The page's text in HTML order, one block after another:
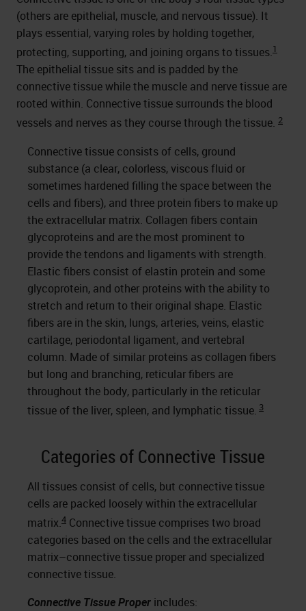
(others are epithelial, muscle, and nervous tissue). It
plays essential, varying roles by holding together,
protecting, supporting, and joining organs to tissues.1
The epithelial tissue sits and is padded by the
connective tissue while the muscle and nerve tissue are
rooted within. Connective tissue surrounds the blood
vessels and nerves as they course through the tissue. 2
Connective tissue consists of cells, ground
substance (a clear, colorless, viscous fluid or
sometimes hardened filling the space between the
cells and fibers), and three protein fibers to make up
the extracellular matrix. Collagen fibers contain
glycoproteins and are the most prominent to
provide the tendons and ligaments with strength.
Elastic fibers consist of elastin protein and some
glycoprotein, and other proteins with the ability to
stretch and return to their original shape. Elastic
fibers are in the skin, lungs, arteries, veins, elastic
cartilage, periodontal ligament, and vertebral
column. Made of similar proteins as collagen fibers
but long and branching, reticular fibers are
throughout the body, particularly in the reticular
tissue of the liver, spleen, and lymphatic tissue. 3
Categories of Connective Tissue
All tissues consist of cells, but connective tissue
cells are packed loosely within the extracellular
matrix.4 Connective tissue comprises two broad
categories based on the cells and the extracellular
matrix–connective tissue proper and specialized
connective tissue.
Connective Tissue Proper includes: